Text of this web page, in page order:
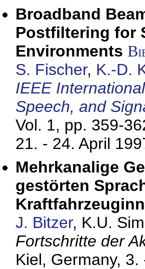
Broadband
Postfiltering for
Environments
S. Fischer, K.-D.
IEEE
Speech, and
Vol. 1, pp. 359-
21. - 24. April
Mehrkanalige
gestörten
J. Bitzer, K.U.
Fortschritte der
Kiel, Germany, 3.